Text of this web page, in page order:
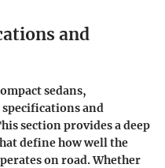
and
sedans,
and
section provides a deep
define how well the
on road. Whether